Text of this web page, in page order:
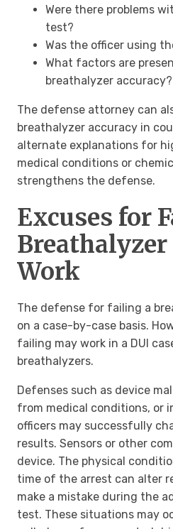
Were there problems
test?
Was the officer using
What factors are
breathalyzer accuracy?
The defense attorney can
breathalyzer accuracy in
alternate explanations for
medical conditions or
strengthens the defense.
Excuses for
Work
The defense for failing a
on a case-by-case basis.
failing may work in a DUI
breathalyzers.
Defenses such as device
from medical conditions, or
officers may successfully
results. Sensors or other
device. The physical
time of the arrest can alter
make a mistake during the
test. These situations may